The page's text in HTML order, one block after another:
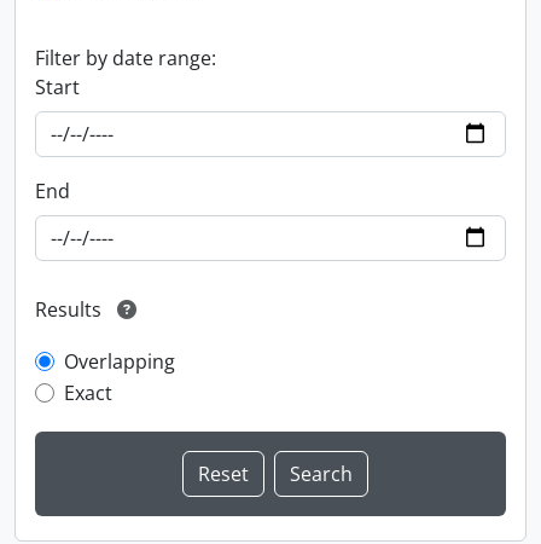
Filter by date range:
Start
End
Results
Overlapping
Exact